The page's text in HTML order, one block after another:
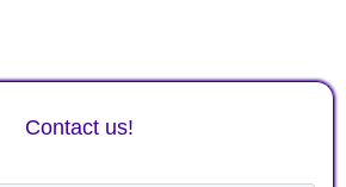
Contact us!